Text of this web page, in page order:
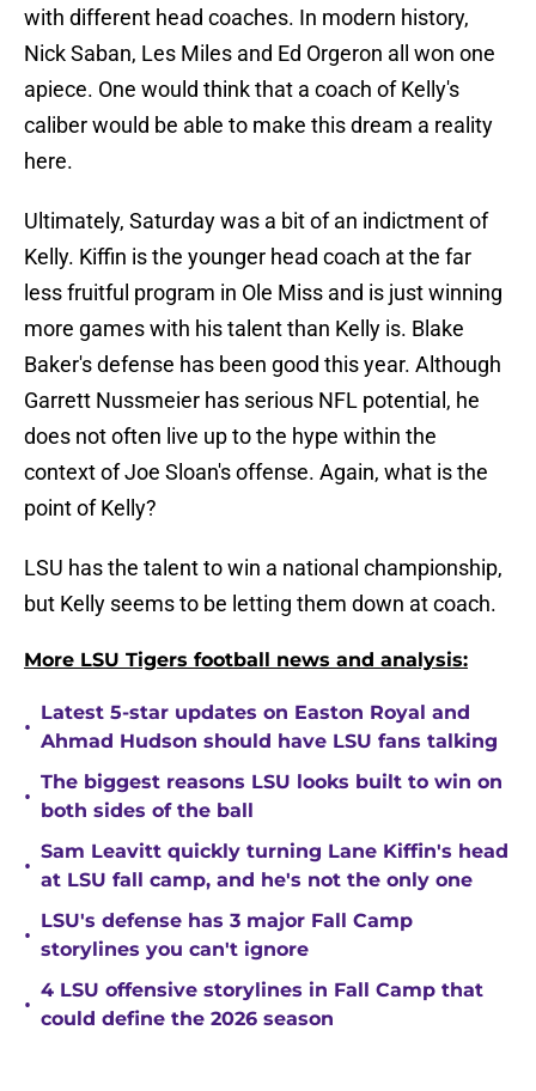
with different head coaches. In modern history,
Nick Saban, Les Miles and Ed Orgeron all won one
apiece. One would think that a coach of Kelly's
caliber would be able to make this dream a reality
here.
Ultimately, Saturday was a bit of an indictment of
Kelly. Kiffin is the younger head coach at the far
less fruitful program in Ole Miss and is just winning
more games with his talent than Kelly is. Blake
Baker's defense has been good this year. Although
Garrett Nussmeier has serious NFL potential, he
does not often live up to the hype within the
context of Joe Sloan's offense. Again, what is the
point of Kelly?
LSU has the talent to win a national championship,
but Kelly seems to be letting them down at coach.
More LSU Tigers football news and analysis:
•
Latest 5-star updates on Easton Royal and
Ahmad Hudson should have LSU fans talking
•
The biggest reasons LSU looks built to win on
both sides of the ball
•
Sam Leavitt quickly turning Lane Kiffin's head
at LSU fall camp, and he's not the only one
•
LSU's defense has 3 major Fall Camp
storylines you can't ignore
•
4 LSU offensive storylines in Fall Camp that
could define the 2026 season